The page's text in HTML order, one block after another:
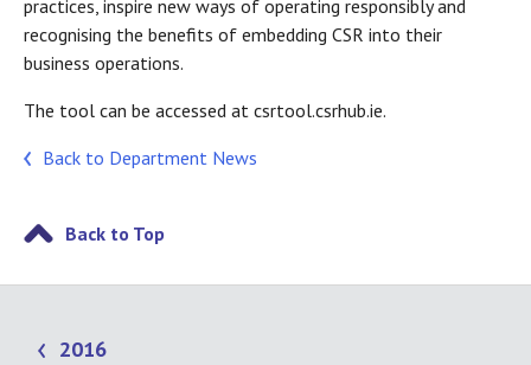
practices, inspire new ways of operating responsibly and
recognising the benefits of embedding CSR into their
business operations.
The tool can be accessed at csrtool.csrhub.ie.
Back to Department News
Back to Top
2016